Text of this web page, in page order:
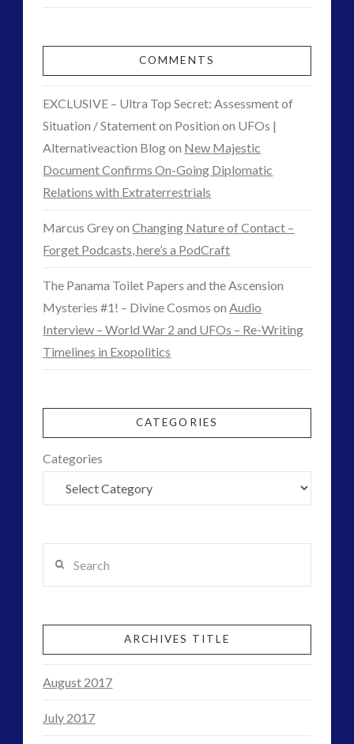
COMMENTS
EXCLUSIVE – Ultra Top Secret: Assessment of
Situation / Statement on Position on UFOs |
Alternativeaction Blogon New Majestic
Document Confirms On-Going Diplomatic
Relations with Extraterrestrials
Marcus GreyonChanging Nature of Contact –
Forget Podcasts, here’s a PodCraft
The Panama Toilet Papers and the Ascension
Mysteries #1! – Divine Cosmos onAudio
Interview – World War 2 and UFOs – Re-Writing
Timelines in Exopolitics
CATEGORIES
Categories
ARCHIVES TITLE
August 2017
July 2017